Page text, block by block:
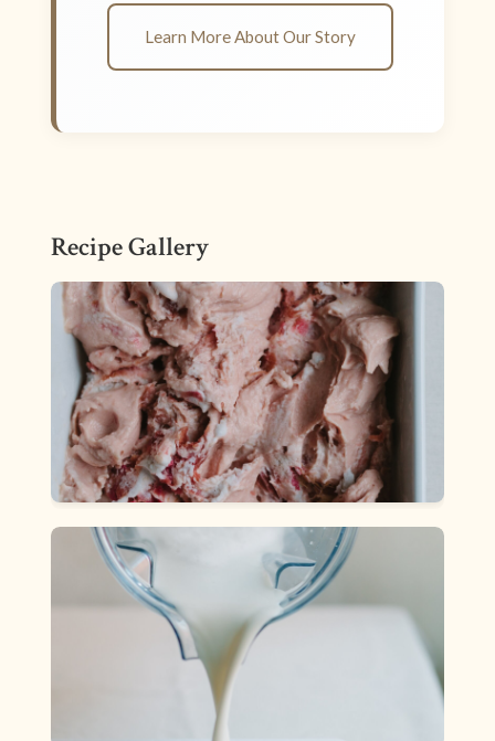
Learn More About Our Story
Recipe Gallery